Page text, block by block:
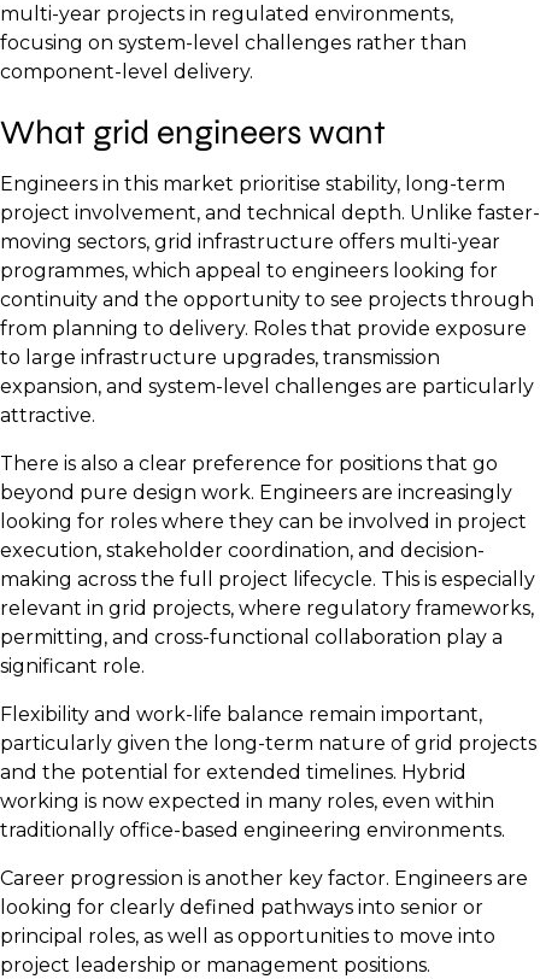
multi-year projects in regulated environments,
focusing on system-level challenges rather than
component-level delivery.
What grid engineers want
Engineers in this market prioritise stability, long-term
project involvement, and technical depth. Unlike faster-
moving sectors, grid infrastructure offers multi-year
programmes, which appeal to engineers looking for
continuity and the opportunity to see projects through
from planning to delivery. Roles that provide exposure
to large infrastructure upgrades, transmission
expansion, and system-level challenges are particularly
attractive.
There is also a clear preference for positions that go
beyond pure design work. Engineers are increasingly
looking for roles where they can be involved in project
execution, stakeholder coordination, and decision-
making across the full project lifecycle. This is especially
relevant in grid projects, where regulatory frameworks,
permitting, and cross-functional collaboration play a
significant role.
Flexibility and work-life balance remain important,
particularly given the long-term nature of grid projects
and the potential for extended timelines. Hybrid
working is now expected in many roles, even within
traditionally office-based engineering environments.
Career progression is another key factor. Engineers are
looking for clearly defined pathways into senior or
principal roles, as well as opportunities to move into
project leadership or management positions.